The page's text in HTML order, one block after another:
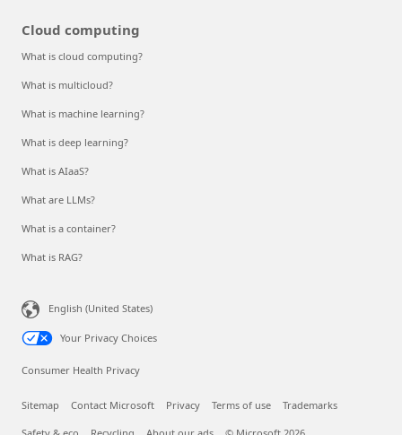
Cloud computing
What is cloud computing?
What is multicloud?
What is machine learning?
What is deep learning?
What is AIaaS?
What are LLMs?
What is a container?
What is RAG?
English (United States)
Your Privacy Choices
Consumer Health Privacy
Sitemap Contact Microsoft Privacy Terms of use Trademarks